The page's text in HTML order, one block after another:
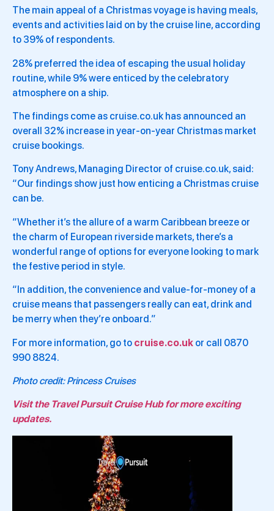
The main appeal of a Christmas voyage is having meals,
events and activities laid on by the cruise line, according
to 39% of respondents.
28% preferred the idea of escaping the usual holiday
routine, while 9% were enticed by the celebratory
atmosphere on a ship.
The findings come as cruise.co.uk has announced an
overall 32% increase in year-on-year Christmas market
cruise bookings.
Tony Andrews, Managing Director of cruise.co.uk, said:
“Our findings show just how enticing a Christmas cruise
can be.
“Whether it’s the allure of a warm Caribbean breeze or
the charm of European riverside markets, there’s a
wonderful range of options for everyone looking to mark
the festive period in style.
“In addition, the convenience and value-for-money of a
cruise means that passengers really can eat, drink and
be merry when they’re onboard.”
For more information, go to cruise.co.uk or call 0870
990 8824.
Photo credit: Princess Cruises
Visit the Travel Pursuit Cruise Hub for more exciting
updates.